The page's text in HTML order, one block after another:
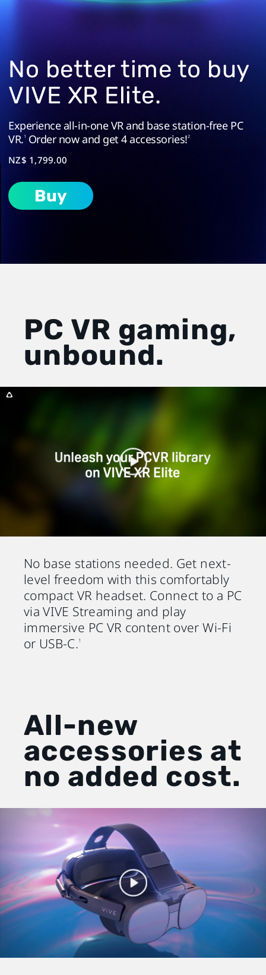
a
Standalone
Headset
VIVE
New
Zealand
No better time to buy
VIVE XR Elite.
Experience all-in-one VR and base station-free PC
VR. 1 Order now and get 4 accessories!2
NZ$ 1,799.00
Buy
PC VR gaming,
unbound.
No base stations needed. Get next-
level freedom with this comfortably
compact VR headset. Connect to a PC
via VIVE Streaming and play
immersive PC VR content over Wi-Fi
or USB-C.1
All-new
accessories at
no added cost.